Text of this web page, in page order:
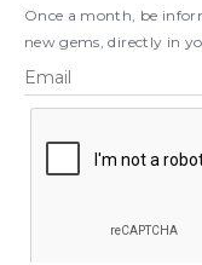
Once a month, be
new gems, directly in